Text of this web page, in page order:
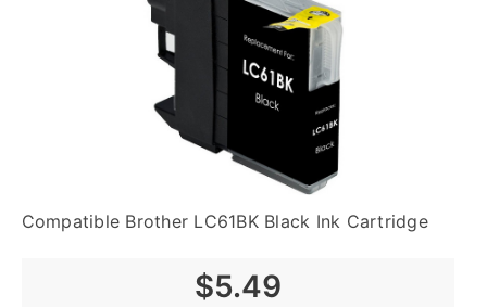
Compatible Brother LC61BK Black Ink Cartridge
$5.49